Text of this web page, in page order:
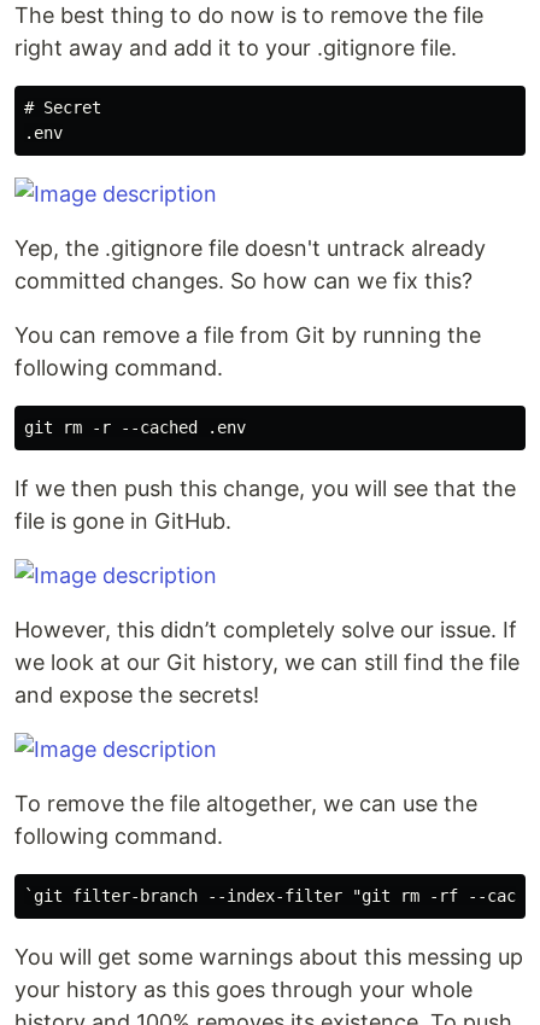
The best thing to do now is to remove the file
right away and add it to your .gitignore file.
# Secret
Yep, the .gitignore file doesn't untrack already
committed changes. So how can we fix this?
You can remove a file from Git by running the
following command.
If we then push this change, you will see that the
file is gone in GitHub.
However, this didn’t completely solve our issue. If
we look at our Git history, we can still find the file
and expose the secrets!
To remove the file altogether, we can use the
following command.
You will get some warnings about this messing up
your history as this goes through your whole